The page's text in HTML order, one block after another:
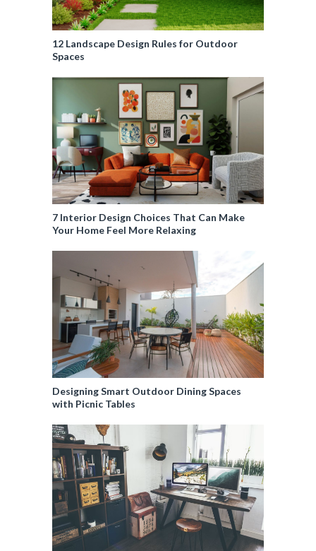
12 Landscape Design Rules for Outdoor
Spaces
7 Interior Design Choices That Can Make
Your Home Feel More Relaxing
Designing Smart Outdoor Dining Spaces
with Picnic Tables